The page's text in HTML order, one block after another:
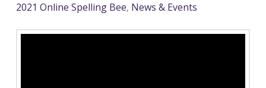
2021 Online Spelling Bee, News & Events